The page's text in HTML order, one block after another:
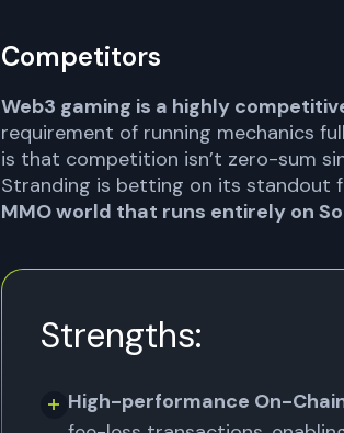
Competitors
Web3 gaming is a highly
requirement of running mechanics
is that competition isn’t zero-sum
Stranding is betting on its standout
MMO world that runs entirely on
Strengths:
High-performance On-